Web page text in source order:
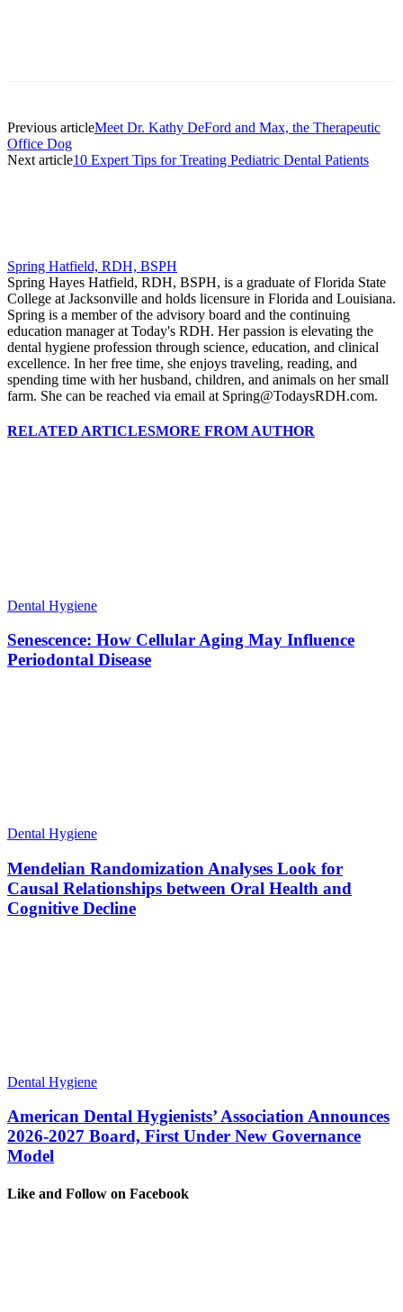
Previous articleMeet Dr. Kathy DeFord and Max, the Therapeutic
Office Dog
Next article10 Expert Tips for Treating Pediatric Dental Patients
Spring Hatfield, RDH, BSPH
Spring Hayes Hatfield, RDH, BSPH, is a graduate of Florida State
College at Jacksonville and holds licensure in Florida and Louisiana.
Spring is a member of the advisory board and the continuing
education manager at Today's RDH. Her passion is elevating the
dental hygiene profession through science, education, and clinical
excellence. In her free time, she enjoys traveling, reading, and
spending time with her husband, children, and animals on her small
farm. She can be reached via email at Spring@TodaysRDH.com.
RELATED ARTICLESMORE FROM AUTHOR
Dental Hygiene
Senescence: How Cellular Aging May Influence
Periodontal Disease
Dental Hygiene
Mendelian Randomization Analyses Look for
Causal Relationships between Oral Health and
Cognitive Decline
Dental Hygiene
American Dental Hygienists’ Association Announces
2026-2027 Board, First Under New Governance
Model
Like and Follow on Facebook